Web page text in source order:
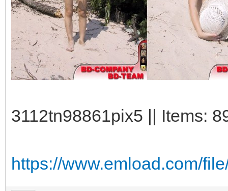
3112tn98861pix5 || Items:
https://www.emload.com/